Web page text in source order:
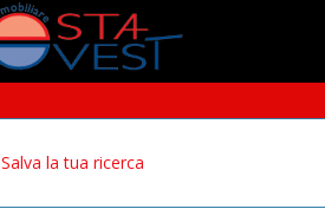
Salva la tua ricerca